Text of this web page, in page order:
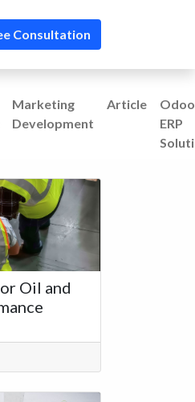
Consultation​​
Marketing
Development
Article
Odoo
ERP
Oil and